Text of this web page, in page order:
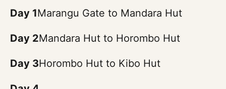
Day 1Marangu Gate to Mandara Hut
Day 2Mandara Hut to Horombo Hut
Day 3Horombo Hut to Kibo Hut